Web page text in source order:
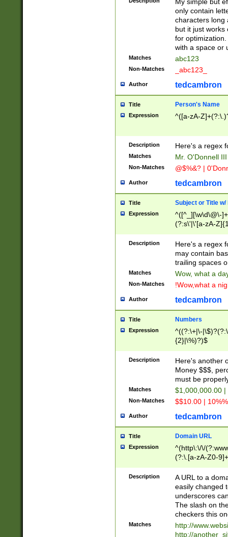
only contain
characters long
but it just works
for
with a space or
Matches abc123
Non-Matches _abc123_
Author tedcambron
Title Person's Name
Expression ^([a-zA-
Description Here's a regex
Matches Mr. O'Donnell
Non-Matches @$%&? |
Author tedcambron
Title Subject or Title w/
Expression
^([^_][\w\d\@\-
(?:s\'|\'[a-zA-
Description
Here's a regex
may contain
trailing spaces
Matches Wow, what a
Non-Matches !Wow,what a
Author tedcambron
Title Numbers
Expression
^((?:\+|\-
{2}|\%)?)$
Description
Here's another
Money $$$,
must be
Matches $1,000,000.00
Non-Matches $$10.00 |
Author tedcambron
Title Domain URL
Expression
^(http\:\/\/
(?:\.[a-zA-Z0-
(?:\/)?)$
Description
A URL to a
easily changed
underscores
The slash on
checkers this
Matches
http://
http://